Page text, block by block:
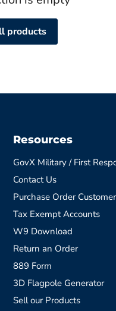
products
Resources
GovX Military / First
Contact Us
Purchase Order
Tax Exempt Accounts
W9 Download
Return an Order
889 Form
3D Flagpole Generator
Sell our Products